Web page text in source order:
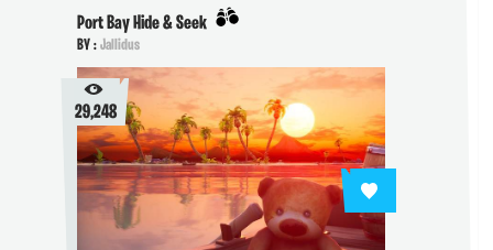
Port Bay Hide & Seek
BY :Jallidus
29,248